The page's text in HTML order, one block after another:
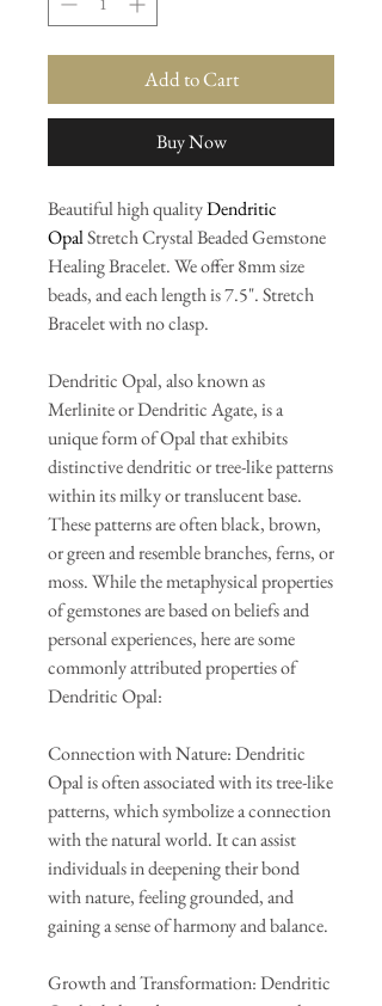
Add to Cart
Buy Now
Beautiful high qualityDendritic
OpalStretch Crystal Beaded Gemstone
Healing Bracelet. We offer 8mm size
beads, and each length is 7.5". Stretch
Bracelet with no clasp.
Dendritic Opal, also known as
Merlinite or Dendritic Agate, is a
unique form of Opal that exhibits
distinctive dendritic or tree-like patterns
within its milky or translucent base.
These patterns are often black, brown,
or green and resemble branches, ferns, or
moss. While the metaphysical properties
of gemstones are based on beliefs and
personal experiences, here are some
commonly attributed properties of
Dendritic Opal:
Connection with Nature: Dendritic
Opal is often associated with its tree-like
patterns, which symbolize a connection
with the natural world. It can assist
individuals in deepening their bond
with nature, feeling grounded, and
gaining a sense of harmony and balance.
Growth and Transformation: Dendritic